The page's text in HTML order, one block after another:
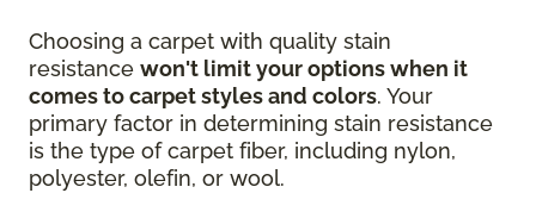
Choosing a carpet with quality stain
resistance won't limit your options when it
comes to carpet styles and colors. Your
primary factor in determining stain resistance
is the type of carpet fiber, including nylon,
polyester, olefin, or wool.